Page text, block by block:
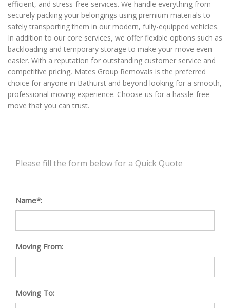
efficient, and stress-free services. We handle everything from
securely packing your belongings using premium materials to
safely transporting them in our modern, fully-equipped vehicles.
In addition to our core services, we offer flexible options such as
backloading and temporary storage to make your move even
easier. With a reputation for outstanding customer service and
competitive pricing, Mates Group Removals is the preferred
choice for anyone in Bathurst and beyond looking for a smooth,
professional moving experience. Choose us for a hassle-free
move that you can trust.
Please fill the form below for a Quick Quote
Name*:
Moving From:
Moving To: